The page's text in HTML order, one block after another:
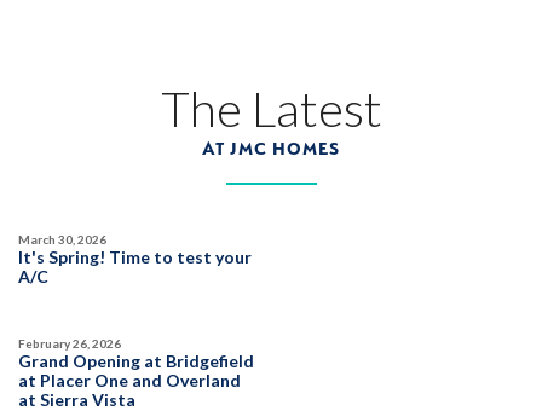
3983 Frame Road
SQ FT
3,822 6
DETAIL
The Latest
AT JMC HOMES
It's Spring! Time to test your
A/C
March 30, 2026
Grand Opening at Bridgefield
at Placer One and Overland
at Sierra Vista
February 26, 2026